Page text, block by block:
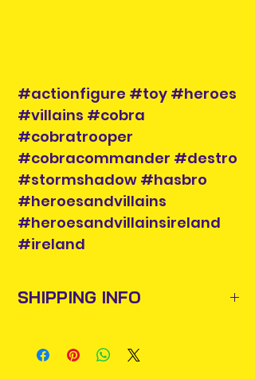
#actionfigure #toy #heroes
#villains #cobra
#cobratrooper
#cobracommander #destro
#stormshadow #hasbro
#heroesandvillains
#heroesandvillainsireland
#ireland
SHIPPING INFO
business day via An Post and
confirmation will be issued. Please